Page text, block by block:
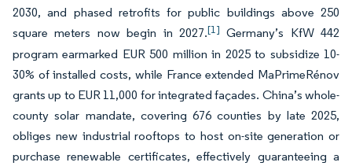
2030, and phased retrofits for public buildings above 250
square meters now begin in 2027.[1] Germany’s KfW 442
program earmarked EUR 500 million in 2025 to subsidize 10-
30% of installed costs, while France extended MaPrimeRénov
grants up to EUR 11,000 for integrated façades. China’s whole-
county solar mandate, covering 676 counties by late 2025,
obliges new industrial rooftops to host on-site generation or
purchase renewable certificates, effectively guaranteeing a